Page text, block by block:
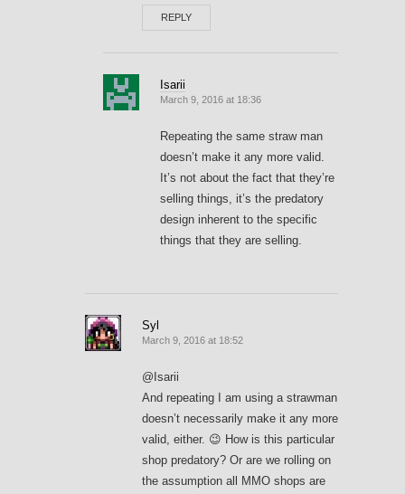
REPLY
Isarii
March 9, 2016 at 18:36
Repeating the same straw man
doesn’t make it any more valid.
It’s not about the fact that they’re
selling things, it’s the predatory
design inherent to the specific
things that they are selling.
Syl
March 9, 2016 at 18:52
@Isarii
And repeating I am using a strawman
doesn’t necessarily make it any more
valid, either. 😉 How is this particular
shop predatory? Or are we rolling on
the assumption all MMO shops are